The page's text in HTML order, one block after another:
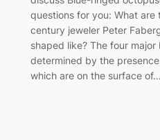
questions for you: What are
century jeweler Peter
shaped like? The four
determined by the
which are on the surface of…